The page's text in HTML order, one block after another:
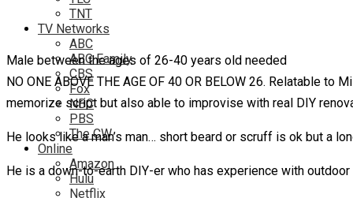
TNT
TV Networks
ABC
ABC Family
CBS
Fox
NBC
PBS
The CW
Online
Amazon
Hulu
Netflix
Male between the ages of 26-40 years old needed
NO ONE ABOVE THE AGE OF 40 OR BELOW 26. Relatable
memorize script but also able to improvise with real DIY
He looks like a man’s man… short beard or scruff is ok but a
He is a down-to-earth DIY-er who has experience with